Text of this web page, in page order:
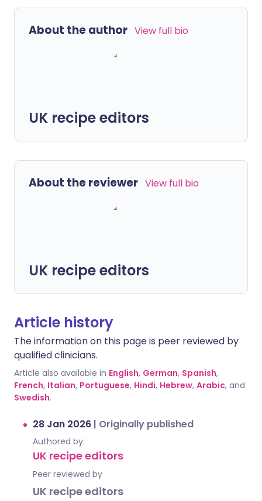
About the author View full bio
UK recipe editors
About the reviewer View full bio
UK recipe editors
Article history
The information on this page is peer reviewed by
qualified clinicians.
Article also available in English, German, Spanish,
French, Italian, Portuguese, Hindi, Hebrew, Arabic, and
Swedish.
28 Jan 2026 | Originally published
Authored by:
UK recipe editors
Peer reviewed by
UK recipe editors